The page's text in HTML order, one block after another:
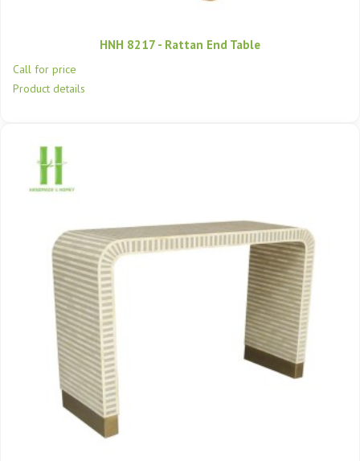
HNH 8217 - Rattan End Table
Call for price
Product details